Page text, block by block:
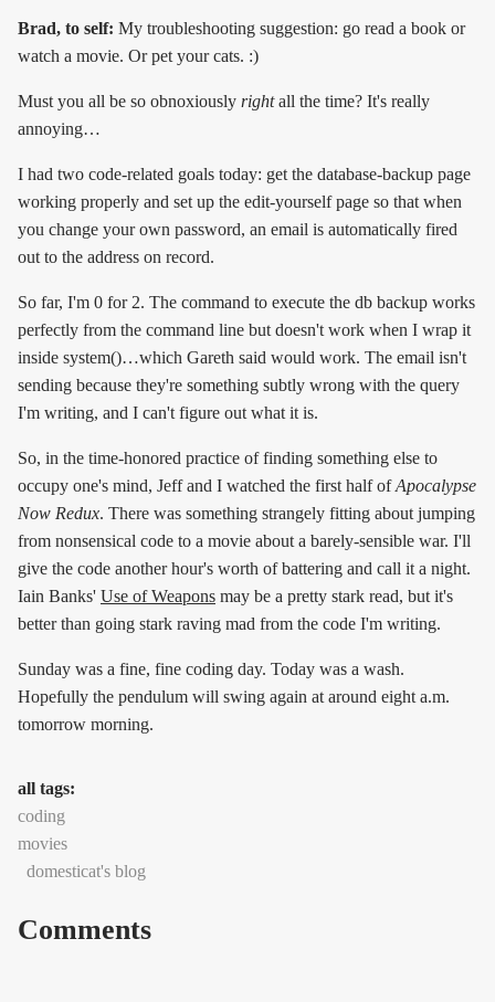
Brad, to self: My troubleshooting suggestion: go read a book or
watch a movie. Or pet your cats. :)
Must you all be so obnoxiously rightall the time? It's really
annoying…
I had two code-related goals today: get the database-backup page
working properly and set up the edit-yourself page so that when
you change your own password, an email is automatically fired
out to the address on record.
So far, I'm 0 for 2. The command to execute the db backup works
perfectly from the command line but doesn't work when I wrap it
inside system()…which Gareth said would work. The email isn't
sending because they're something subtly wrong with the query
I'm writing, and I can't figure out what it is.
So, in the time-honored practice of finding something else to
occupy one's mind, Jeff and I watched the first half ofApocalypse
Now Redux. There was something strangely fitting about jumping
from nonsensical code to a movie about a barely-sensible war. I'll
give the code another hour's worth of battering and call it a night.
Iain Banks' Use of Weapons may be a pretty stark read, but it's
better than going stark raving mad from the code I'm writing.
Sunday was a fine, fine coding day. Today was a wash.
Hopefully the pendulum will swing again at around eight a.m.
tomorrow morning.
all tags:
coding
movies
domesticat's blog
Comments